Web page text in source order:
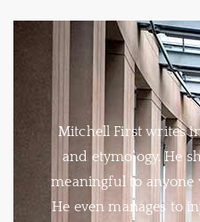
Mitchell First writes
and etymology. He
meaningful to anyone
He even manages to